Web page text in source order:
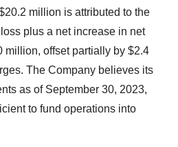
million is attributed to the
plus a net increase in net
million, offset partially by $2.4
The Company believes its
as of September 30, 2023,
to fund operations into